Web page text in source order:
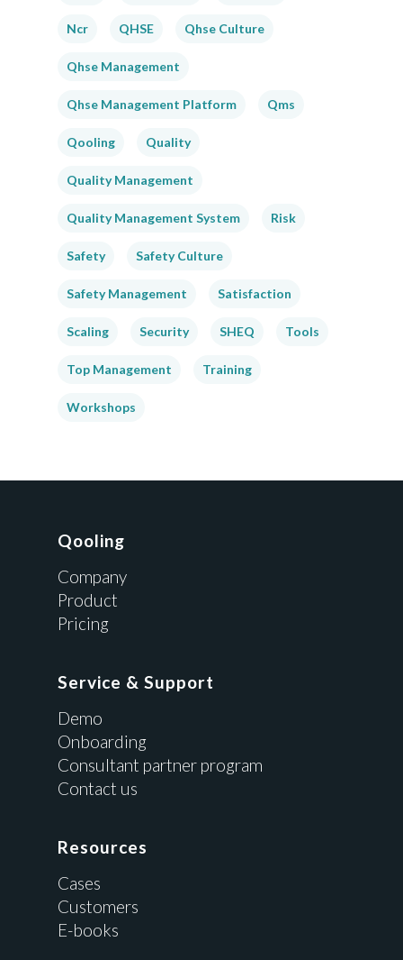
Ncr QHSE Qhse Culture
Qhse Management
Qhse Management Platform Qms
Qooling Quality
Quality Management
Quality Management System Risk
Safety Safety Culture
Safety Management Satisfaction
Scaling Security SHEQ Tools
Top Management Training
Workshops
Qooling
Company
Product
Pricing
Service & Support
Demo
Onboarding
Consultant partner program
Contact us
Resources
Cases
Customers
E-books